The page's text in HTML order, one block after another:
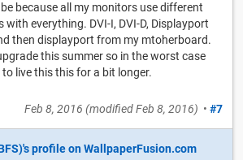
because all my monitors use different
with everything. DVI-I, DVI-D, Displayport
then displayport from my mtoherboard.
this summer so in the worst case
live this this for a bit longer.
Feb 8, 2016 (modifiedFeb 8, 2016) • #7